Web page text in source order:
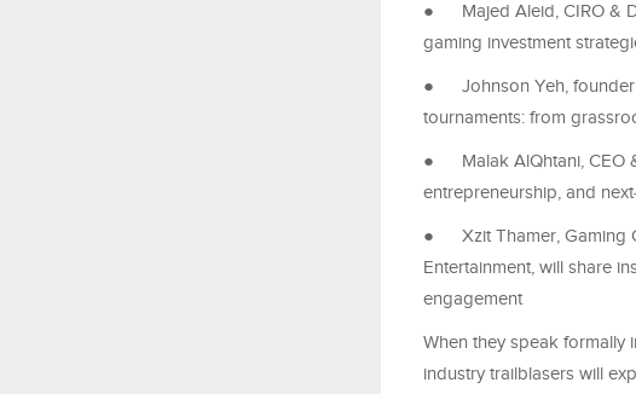
●
Majed Aleid, CIRO &
gaming investment
●
Johnson Yeh,
tournaments: from
●
Malak AlQhtani, CEO
entrepreneurship, and
●
Xzit Thamer, Gaming
Entertainment, will share
engagement
When they speak formally
industry trailblasers will